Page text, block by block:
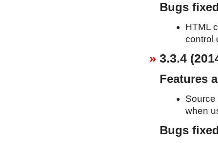
Bugs
HTML
control
3.3.4
Features
when
Bugs